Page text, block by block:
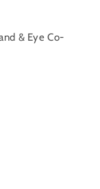
& Eye Co-